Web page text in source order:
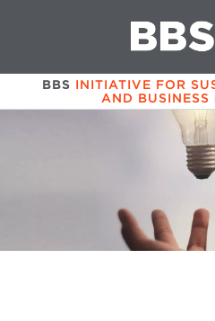
BBS INITIATIVE FOR
AND BUSINESS